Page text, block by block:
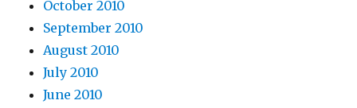
October 2010
September 2010
August 2010
July 2010
June 2010